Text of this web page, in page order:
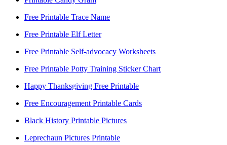
Free Printable Trace Name
Free Printable Elf Letter
Free Printable Self-advocacy Worksheets
Free Printable Potty Training Sticker Chart
Happy Thanksgiving Free Printable
Free Encouragement Printable Cards
Black History Printable Pictures
Leprechaun Pictures Printable